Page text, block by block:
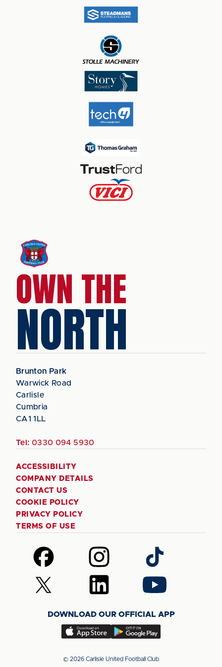
OWN THE
NORTH
Brunton Park
Warwick Road
Carlisle
Cumbria
CA1 1LL
Tel: 0330 094 5930
ACCESSIBILITY
COMPANY DETAILS
CONTACT US
COOKIE POLICY
PRIVACY POLICY
TERMS OF USE
Follow
us
on
Facebook
Follow
us
on
Instagram
Follow
us
on
TikTok
Follow
us
(Twitter)
Follow
us
LinkedIn
Follow
us
YouTube
DOWNLOAD OUR OFFICIAL APP
Download
app
Download
app
© 2026 Carlisle United Football Club